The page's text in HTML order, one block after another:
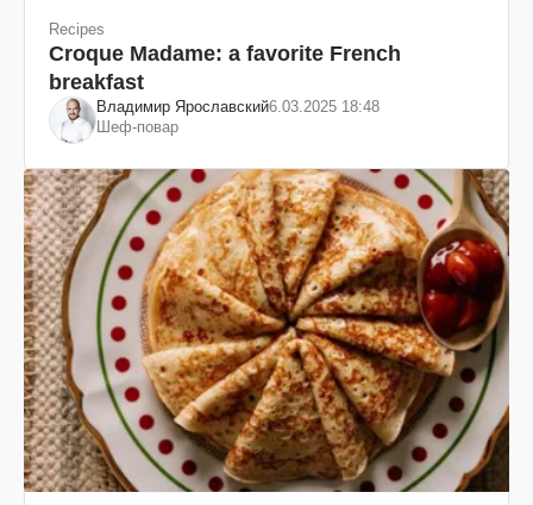
Recipes
Croque Madame: a favorite French
breakfast
Владимир Ярославский6.03.2025 18:48
Шеф-повар